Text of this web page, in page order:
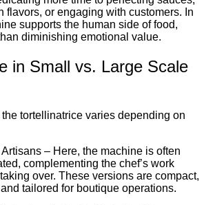
flavors, or engaging with customers. In
supports the human side of food,
diminishing emotional value.
in Small vs. Large Scale
tortellinatrice varies depending on
– Here, the machine is often
complementing the chef’s work
over. These versions are compact,
tailored for boutique operations.